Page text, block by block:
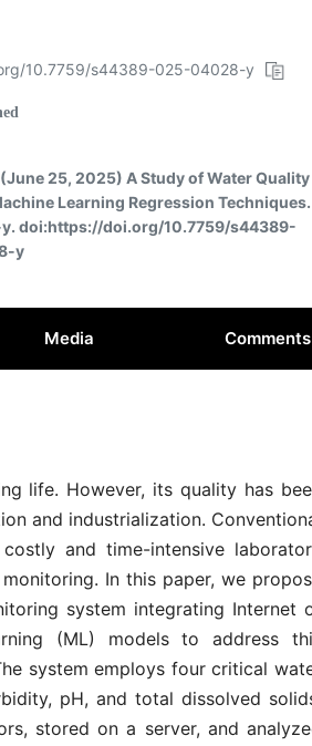
10.7759/s44389-025-04028-y
(June 25, 2025) A Study of Water Quality
Learning Regression Techniques.
doi:https://doi.org/10.7759/s44389-
y
Media Comments
life. However, its quality has
and industrialization.
and time-intensive
In this paper, we
system integrating Internet
(ML) models to address
system employs four critical
pH, and total dissolved
stored on a server, and